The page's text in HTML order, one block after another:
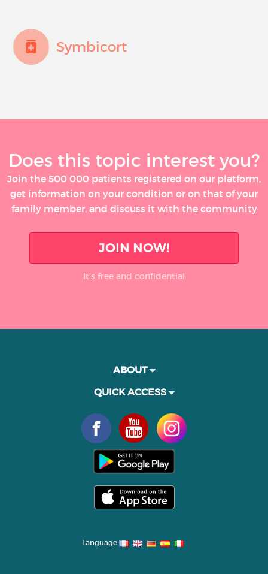
Symbicort
Does this topic interest you?
Join the 500 000 patients registered on our platform,
get information on your condition or on that of your
family member, and discuss it with the community
JOIN NOW!
It’s free and confidential
ABOUT
QUICK ACCESS
Language